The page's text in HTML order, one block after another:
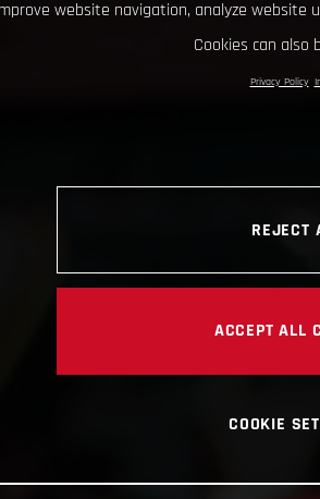
website navigation, analyze website
Cookies can also
Privacy Policy
REJECT
ACCEPT ALL
COOKIE